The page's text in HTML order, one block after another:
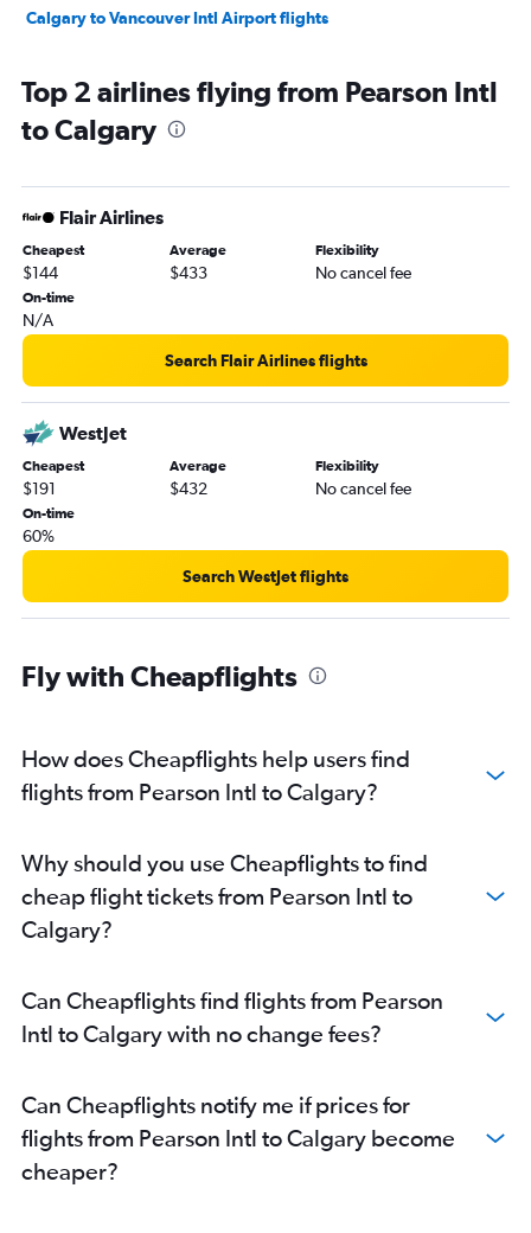
Calgary to Vancouver Intl Airport flights
Top 2 airlines flying from Pearson Intl
to Calgary
Flair Airlines
Cheapest
$144
Average
$433
Flexibility
No cancel fee
On-time
N/A
Search Flair Airlines flights
WestJet
Cheapest
$191
Average
$432
Flexibility
No cancel fee
On-time
60%
Search WestJet flights
Fly with Cheapflights
How does Cheapflights help users find
flights from Pearson Intl to Calgary?
Why should you use Cheapflights to find
cheap flight tickets from Pearson Intl to
Calgary?
Can Cheapflights find flights from Pearson
Intl to Calgary with no change fees?
Can Cheapflights notify me if prices for
flights from Pearson Intl to Calgary become
cheaper?